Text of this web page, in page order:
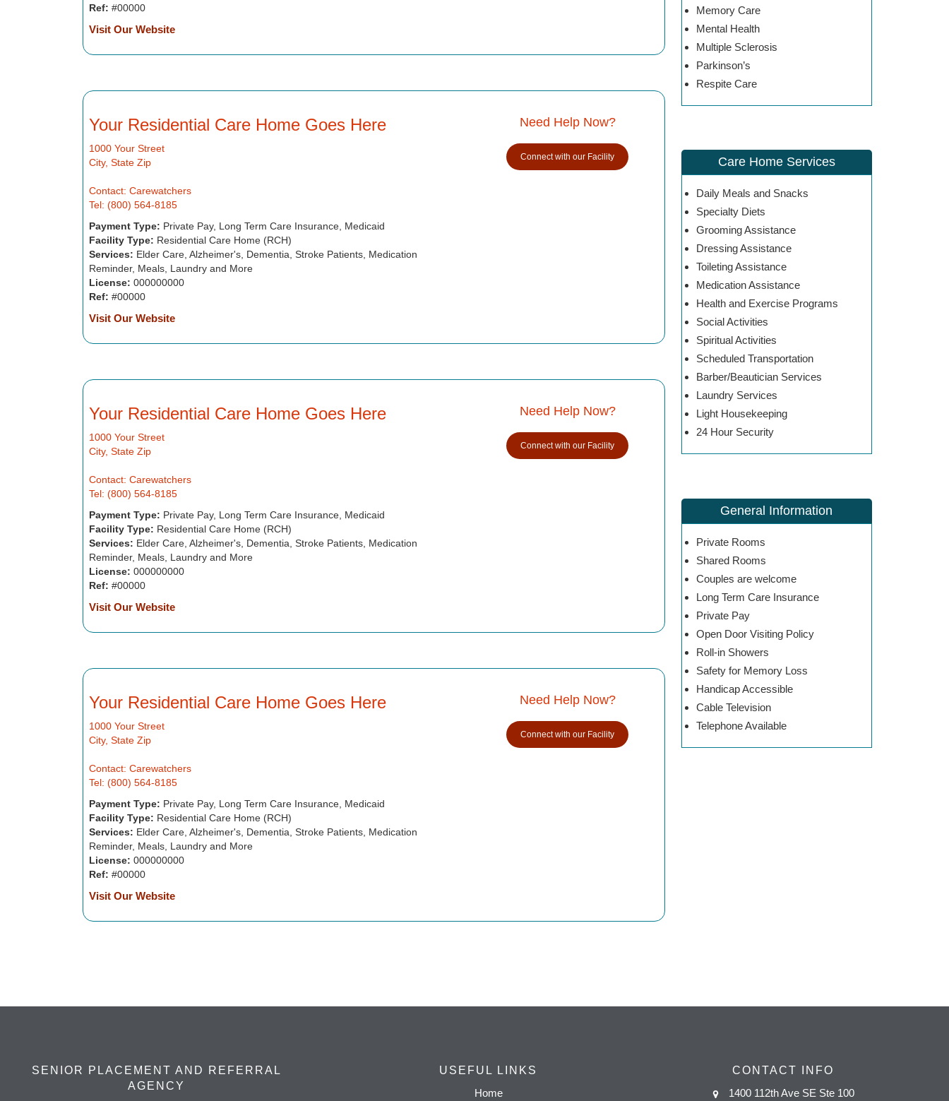
Ref: #00000
Visit Our Website
Your Residential Care Home Goes Here
1000 Your Street
City, State Zip
Contact: Carewatchers
Tel: (800) 564-8185
Payment Type: Private Pay, Long Term Care Insurance, Medicaid
Facility Type: Residential Care Home (RCH)
Services: Elder Care, Alzheimer's, Dementia, Stroke Patients, Medication
Reminder, Meals, Laundry and More
License: 000000000
Ref: #00000
Visit Our Website
Need Help Now?
Connect with our Facility
Your Residential Care Home Goes Here
1000 Your Street
City, State Zip
Contact: Carewatchers
Tel: (800) 564-8185
Payment Type: Private Pay, Long Term Care Insurance, Medicaid
Facility Type: Residential Care Home (RCH)
Services: Elder Care, Alzheimer's, Dementia, Stroke Patients, Medication
Reminder, Meals, Laundry and More
License: 000000000
Ref: #00000
Visit Our Website
Need Help Now?
Connect with our Facility
Your Residential Care Home Goes Here
1000 Your Street
City, State Zip
Contact: Carewatchers
Tel: (800) 564-8185
Payment Type: Private Pay, Long Term Care Insurance, Medicaid
Facility Type: Residential Care Home (RCH)
Services: Elder Care, Alzheimer's, Dementia, Stroke Patients, Medication
Reminder, Meals, Laundry and More
License: 000000000
Ref: #00000
Visit Our Website
Need Help Now?
Connect with our Facility
Memory Care
Mental Health
Multiple Sclerosis
Parkinson’s
Respite Care
Care Home Services
Daily Meals and Snacks
Specialty Diets
Grooming Assistance
Dressing Assistance
Toileting Assistance
Medication Assistance
Health and Exercise Programs
Social Activities
Spiritual Activities
Scheduled Transportation
Barber/Beautician Services
Laundry Services
Light Housekeeping
24 Hour Security
General Information
Private Rooms
Shared Rooms
Couples are welcome
Long Term Care Insurance
Private Pay
Open Door Visiting Policy
Roll-in Showers
Safety for Memory Loss
Handicap Accessible
Cable Television
Telephone Available
SENIOR PLACEMENT AND REFERRAL
AGENCY
USEFUL LINKS
Home
CONTACT INFO
1400 112th Ave SE Ste 100